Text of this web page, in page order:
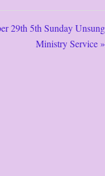
29th 5th Sunday Unsung
Ministry Service »